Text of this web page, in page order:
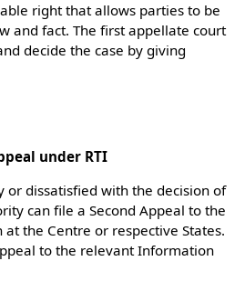
right that allows parties to be
and fact. The first appellate court
decide the case by giving
under RTI
or dissatisfied with the decision of
can file a Second Appeal to the
the Centre or respective States.
to the relevant Information